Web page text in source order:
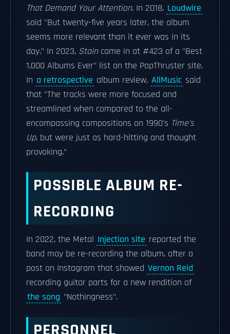
That Demand Your Attention. In 2018, Loudwire
said "But twenty-five years later, the album
seems more relevant than it ever was in its
day." In 2023, Staincame in at #423 of a "Best
1,000 Albums Ever" list on the PopThruster site.
In a retrospective album review, AllMusic said
that "The tracks were more focused and
streamlined when compared to the all-
encompassing compositions on 1990's Time's
Up, but were just as hard-hitting and thought
provoking."
POSSIBLE ALBUM RE-
RECORDING
In 2022, the Metal Injection site reported the
band may be re-recording the album, after a
post on Instagram that showed Vernon Reid
recording guitar parts for a new rendition of
the song "Nothingness".